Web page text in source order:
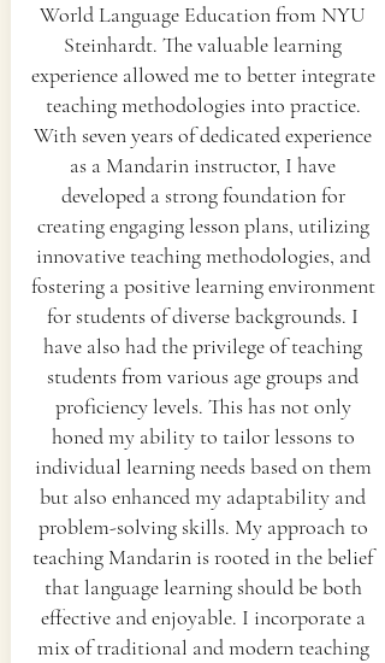
World Language Education from NYU
Steinhardt. The valuable learning
experience allowed me to better integrate
teaching methodologies into practice.
With seven years of dedicated experience
as a Mandarin instructor, I have
developed a strong foundation for
creating engaging lesson plans, utilizing
innovative teaching methodologies, and
fostering a positive learning environment
for students of diverse backgrounds. I
have also had the privilege of teaching
students from various age groups and
proficiency levels. This has not only
honed my ability to tailor lessons to
individual learning needs based on them
but also enhanced my adaptability and
problem-solving skills. My approach to
teaching Mandarin is rooted in the belief
that language learning should be both
effective and enjoyable. I incorporate a
mix of traditional and modern teaching